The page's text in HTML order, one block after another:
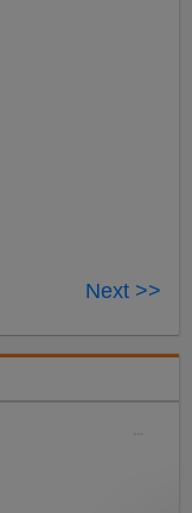
Next >>